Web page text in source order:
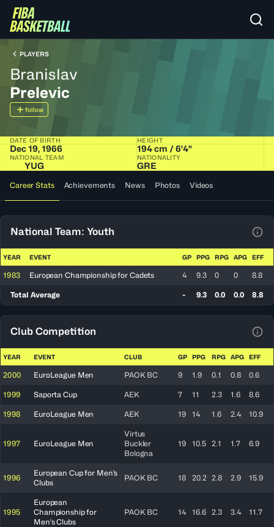
PLAYERS
Branislav
Prelevic
follow
DATE OF BIRTH
Dec 19, 1966
HEIGHT
194 cm / 6'4"
NATIONAL TEAM
YUG
NATIONALITY
GRE
Career Stats Achievements News Photos Videos
National Team: Youth
YEAR EVENT GP PPG RPG APG EFF
1983 European Championship for Cadets 4 9.3 0 0 8.8
Total Average - 9.3 0.0 0.0 8.8
Club Competition
YEAR EVENT CLUB GP PPG RPG APG EFF
2000 EuroLeague Men PAOK BC 9 1.9 0.1 0.8 0.6
1999 Saporta Cup AEK 7 11 2.3 1.6 8.6
1998 EuroLeague Men AEK 19 14 1.6 2.4 10.9
1997 EuroLeague Men
Virtus
Buckler
Bologna
19 10.5 2.1 1.7 6.9
1996
European Cup for Men's
Clubs
PAOK BC 18 20.2 2.8 2.9 15.9
1995
European
Championship for
Men's Clubs
PAOK BC 14 16.6 2.3 3.4 11.7